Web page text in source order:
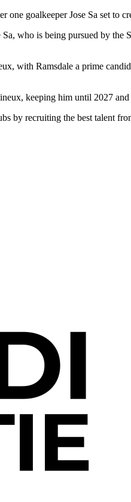
one goalkeeper Jose Sa set to
Sa, who is being pursued by
with Ramsdale a prime
keeping him until 2027
by recruiting the best talent